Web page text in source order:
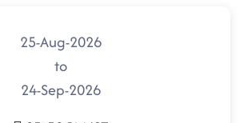
25-Aug-2026
to
24-Sep-2026